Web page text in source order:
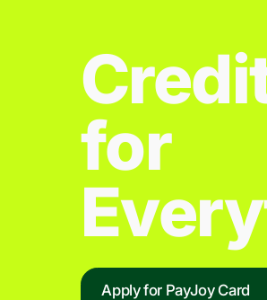
for
Apply for PayJoy Card